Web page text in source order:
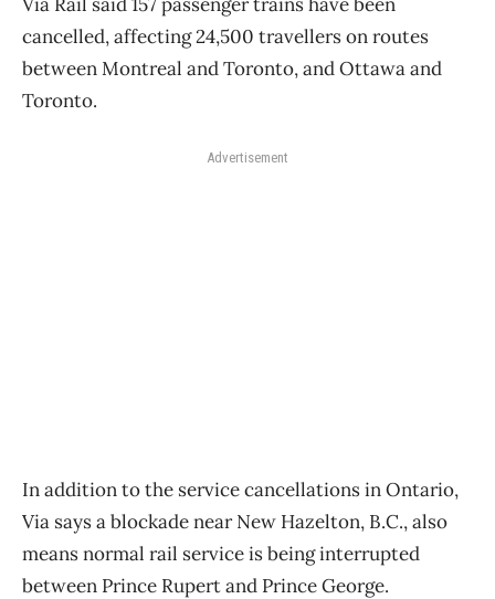
cancelled, affecting 24,500 travellers on routes
between Montreal and Toronto, and Ottawa and
Toronto.
Advertisement
In addition to the service cancellations in Ontario,
Via says a blockade near New Hazelton, B.C., also
means normal rail service is being interrupted
between Prince Rupert and Prince George.